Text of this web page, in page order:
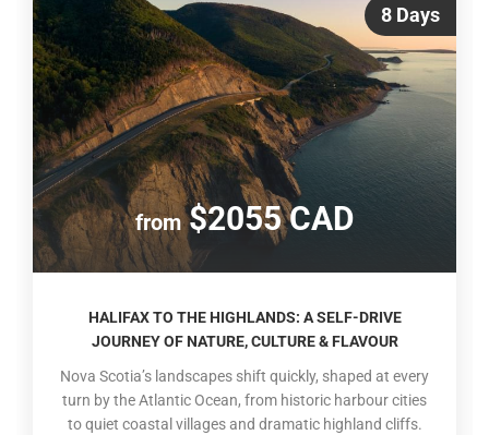
8 Days
from$2055 CAD
HALIFAX TO THE HIGHLANDS: A SELF-DRIVE
JOURNEY OF NATURE, CULTURE & FLAVOUR
Nova Scotia’s landscapes shift quickly, shaped at every
turn by the Atlantic Ocean, from historic harbour cities
to quiet coastal villages and dramatic highland cliffs.